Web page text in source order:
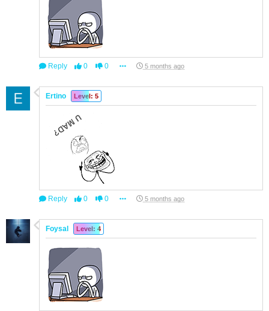
Reply 0 0 5 months ago
Ertino Level: 5
Reply 0 0 5 months ago
Foysal Level: 4